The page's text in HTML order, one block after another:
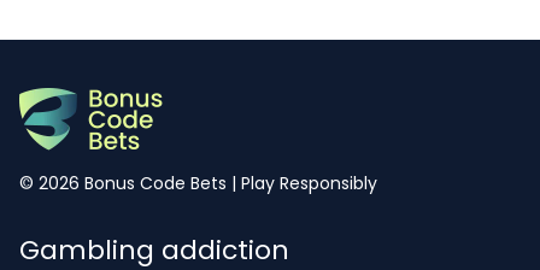
© 2026 Bonus Code Bets | Play Responsibly
Gambling addiction